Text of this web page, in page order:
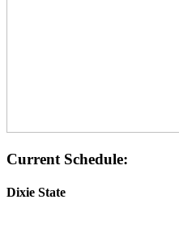
Current Schedule:
Dixie State